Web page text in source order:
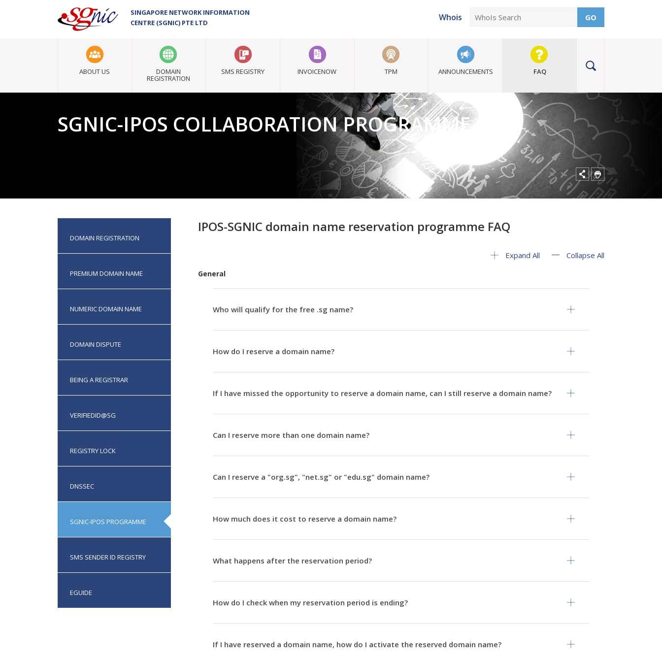
SINGAPORE NETWORK INFORMATION
CENTRE (SGNIC) PTE LTD
Whois GO
ABOUT US DOMAIN
REGISTRATION
SMS REGISTRY INVOICENOW TPM ANNOUNCEMENTS FAQ
SGNIC-IPOS COLLABORATION PROGRAMME
DOMAIN REGISTRATION
PREMIUM DOMAIN NAME
NUMERIC DOMAIN NAME
DOMAIN DISPUTE
BEING A REGISTRAR
VERIFIEDID@SG
REGISTRY LOCK
DNSSEC
SGNIC-IPOS PROGRAMME
SMS SENDER ID REGISTRY
EGUIDE
IPOS-SGNIC domain name reservation programme FAQ
Expand All Collapse All
General
Who will qualify for the free .sg name?
How do I reserve a domain name?
If I have missed the opportunity to reserve a domain name, can I still reserve a domain name?
Can I reserve more than one domain name?
Can I reserve a "org.sg", "net.sg" or "edu.sg" domain name?
How much does it cost to reserve a domain name?
What happens after the reservation period?
How do I check when my reservation period is ending?
If I have reserved a domain name, how do I activate the reserved domain name?